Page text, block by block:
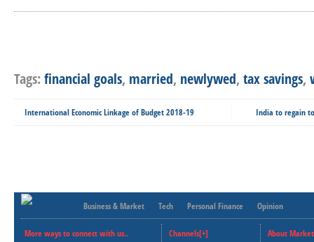
Tags:financial goals, married, newlywed, tax savings,
International Economic Linkage of Budget 2018-19 India to regain
Business & Market Tech Personal Finance Opinion
More ways to connect with us..
Channels[+]
About